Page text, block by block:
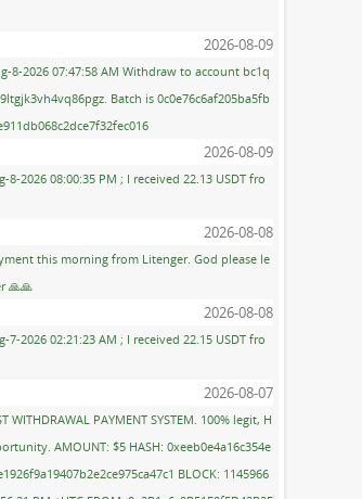
2026-08-09
8-2026 07:47:58 AM Withdraw to account bc1q
Batch is 0c0e76c6af205ba5fb
2026-08-09
8-2026 08:00:35 PM ; I received 22.13 USDT fro
2026-08-08
this morning from Litenger. God please le
🙏🙏
2026-08-08
7-2026 02:21:23 AM ; I received 22.15 USDT fro
2026-08-07
WITHDRAWAL PAYMENT SYSTEM. 100% legit, H
AMOUNT: $5 HASH: 0xeeb0e4a16c354e
BLOCK: 1145966